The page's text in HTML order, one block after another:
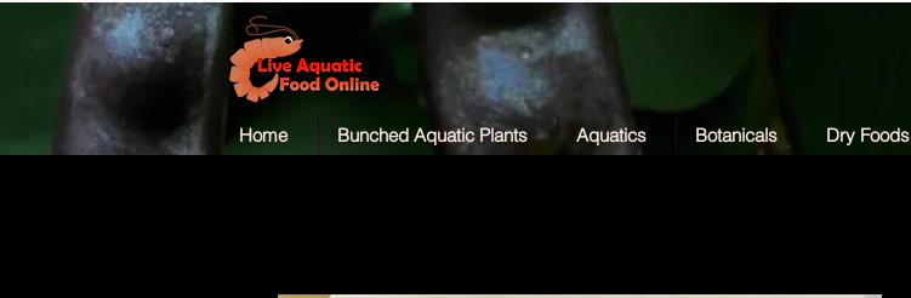
Home Bunched Aquatic Plants Aquatics Botanicals Dry Foods